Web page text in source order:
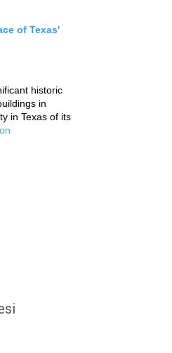
of Texas'
historic
in
in Texas of its